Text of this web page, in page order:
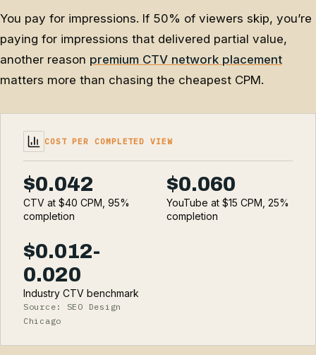
You pay for impressions. If 50% of viewers skip, you’re
paying for impressions that delivered partial value,
another reason premium CTV network placement
matters more than chasing the cheapest CPM.
COST PER COMPLETED VIEW
$0.042
CTV at $40 CPM, 95%
completion
$0.060
YouTube at $15 CPM, 25%
completion
$0.012-
0.020
Industry CTV benchmark
Source: SEO Design
Chicago